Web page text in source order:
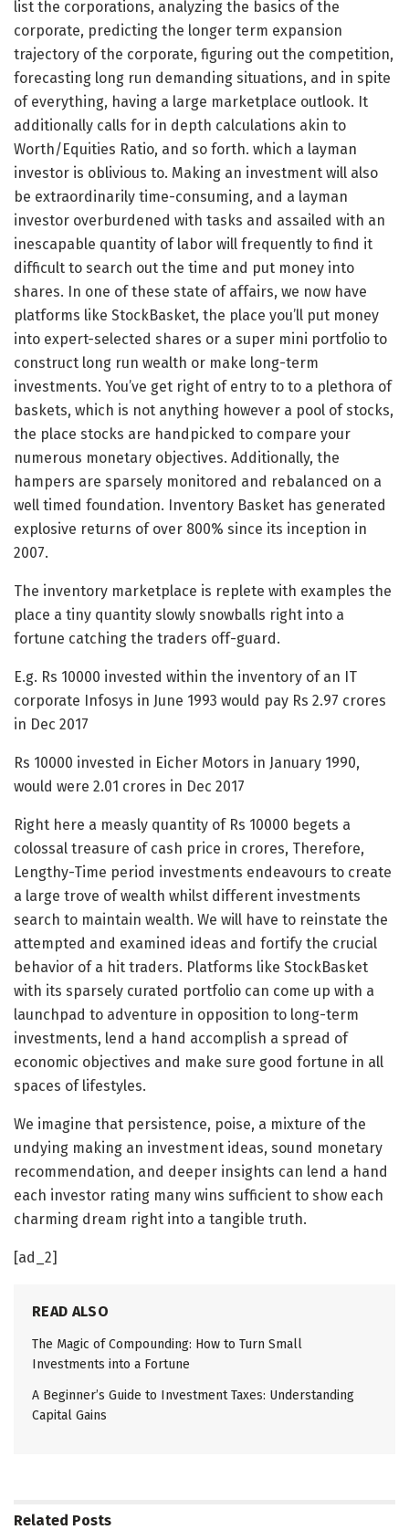
list the corporations, analyzing the basics of the
corporate, predicting the longer term expansion
trajectory of the corporate, figuring out the competition,
forecasting long run demanding situations, and in spite
of everything, having a large marketplace outlook. It
additionally calls for in depth calculations akin to
Worth/Equities Ratio, and so forth. which a layman
investor is oblivious to. Making an investment will also
be extraordinarily time-consuming, and a layman
investor overburdened with tasks and assailed with an
inescapable quantity of labor will frequently to find it
difficult to search out the time and put money into
shares. In one of these state of affairs, we now have
platforms like StockBasket, the place you’ll put money
into expert-selected shares or a super mini portfolio to
construct long run wealth or make long-term
investments. You’ve get right of entry to to a plethora of
baskets, which is not anything however a pool of stocks,
the place stocks are handpicked to compare your
numerous monetary objectives. Additionally, the
hampers are sparsely monitored and rebalanced on a
well timed foundation. Inventory Basket has generated
explosive returns of over 800% since its inception in
2007.
The inventory marketplace is replete with examples the
place a tiny quantity slowly snowballs right into a
fortune catching the traders off-guard.
E.g. Rs 10000 invested within the inventory of an IT
corporate Infosys in June 1993 would pay Rs 2.97 crores
in Dec 2017
Rs 10000 invested in Eicher Motors in January 1990,
would were 2.01 crores in Dec 2017
Right here a measly quantity of Rs 10000 begets a
colossal treasure of cash price in crores, Therefore,
Lengthy-Time period investments endeavours to create
a large trove of wealth whilst different investments
search to maintain wealth. We will have to reinstate the
attempted and examined ideas and fortify the crucial
behavior of a hit traders. Platforms like StockBasket
with its sparsely curated portfolio can come up with a
launchpad to adventure in opposition to long-term
investments, lend a hand accomplish a spread of
economic objectives and make sure good fortune in all
spaces of lifestyles.
We imagine that persistence, poise, a mixture of the
undying making an investment ideas, sound monetary
recommendation, and deeper insights can lend a hand
each investor rating many wins sufficient to show each
charming dream right into a tangible truth.
[ad_2]
READ ALSO
The Magic of Compounding: How to Turn Small
Investments into a Fortune
A Beginner’s Guide to Investment Taxes: Understanding
Capital Gains
Related Posts